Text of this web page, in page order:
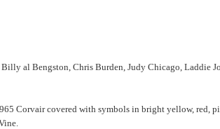
al Bengston, Chris Burden, Judy Chicago, Laddie
Corvair covered with symbols in bright yellow, red,